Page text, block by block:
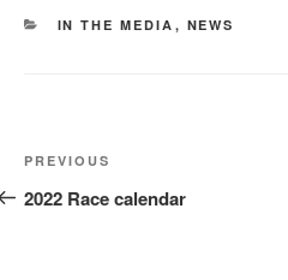
CATEGORIES
IN THE MEDIA , NEWS
Post
navigation
Previous
Post
PREVIOUS
2022 Race calendar